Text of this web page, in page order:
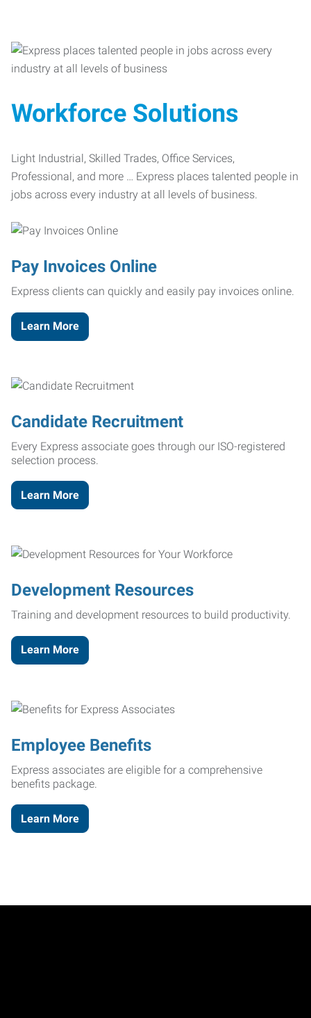
Workforce Solutions
Light Industrial, Skilled Trades, Office Services,
Professional, and more … Express places talented people in
jobs across every industry at all levels of business.
Pay Invoices Online
Express clients can quickly and easily pay invoices online.
Learn More
Candidate Recruitment
Every Express associate goes through our ISO-registered
selection process.
Learn More
Development Resources
Training and development resources to build productivity.
Learn More
Employee Benefits
Express associates are eligible for a comprehensive
benefits package.
Learn More